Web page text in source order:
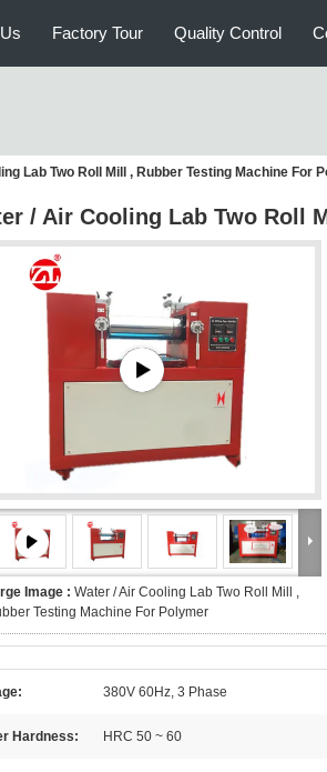
Factory Tour Quality Control
Lab Two Roll Mill , Rubber Testing Machine For
/ Air Cooling Lab Two Roll
Image : Water / Air Cooling Lab Two Roll Mill ,
Testing Machine For Polymer
380V 60Hz, 3 Phase
Hardness: HRC 50 ~ 60